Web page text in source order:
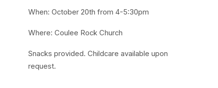
When: October 20th from 4-5:30pm
Where: Coulee Rock Church
Snacks provided. Childcare available upon
request.